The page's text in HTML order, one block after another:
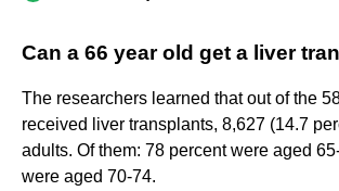
Can a 66 year old get a liver
The researchers learned that out of the
received liver transplants, 8,627 (14.7
adults. Of them: 78 percent were aged
were aged 70-74.